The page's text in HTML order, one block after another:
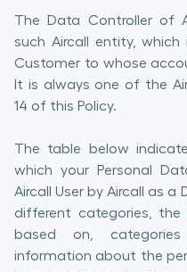
The Data Controller of
such Aircall entity,
Customer to whose
It is always one of the
14 of this Policy.
The table below
which your Personal
Aircall User by Aircall as
different categories,
based on,
information about the